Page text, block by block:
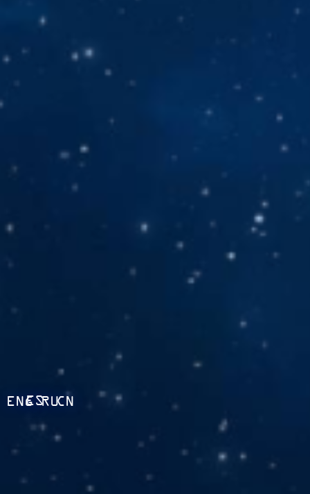
ES
ENG CN
RU